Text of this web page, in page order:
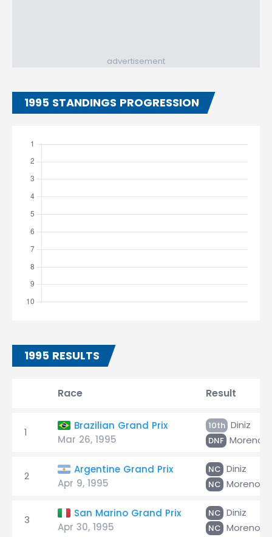
advertisement
1995 STANDINGS PROGRESSION
1995 RESULTS
Race Result
1
Brazilian Grand Prix
Mar 26, 1995
10th Diniz
DNF Moreno
2
Argentine Grand Prix
Apr 9, 1995
NC Diniz
NC Moreno
3
San Marino Grand Prix
Apr 30, 1995
NC Diniz
NC Moreno